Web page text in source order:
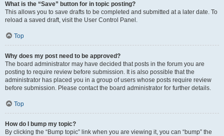
What is the “Save” button for in topic posting?
This allows you to save drafts to be completed and submitted at a later date. To
reload a saved draft, visit the User Control Panel.
Top
Why does my post need to be approved?
The board administrator may have decided that posts in the forum you are
posting to require review before submission. It is also possible that the
administrator has placed you in a group of users whose posts require review
before submission. Please contact the board administrator for further details.
Top
How do I bump my topic?
By clicking the “Bump topic” link when you are viewing it, you can “bump” the